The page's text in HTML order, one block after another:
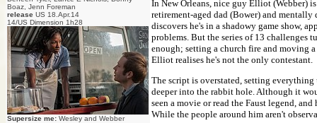
Boaz, Jenn Foreman
release US 18.Apr.14
14/US Dimension 1h28
Supersize me: Wesley and Webber
In New Orleans, nice guy Elliot (Webber)
retirement-aged dad (Bower) and
discovers he's in a shadowy game show,
problems. But the series of 13 challenges
enough; setting a church fire and moving
Elliot realises he's not the only contestant.
The script is overstated, setting
deeper into the rabbit hole. Although it
seen a movie or read the Faust legend,
While the people around him aren't